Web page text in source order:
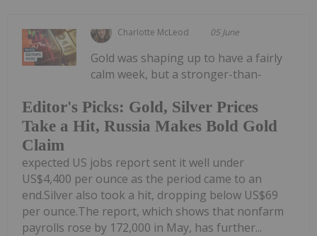
Charlotte McLeod 05 June
Editor's Picks: Gold, Silver Prices
Take a Hit, Russia Makes Bold Gold
Claim
Gold was shaping up to have a fairly
calm week, but a stronger-than-
expected US jobs report sent it well under
US$4,400 per ounce as the period came to an
end.Silver also took a hit, dropping below US$69
per ounce.The report, which shows that nonfarm
payrolls rose by 172,000 in May, has further...